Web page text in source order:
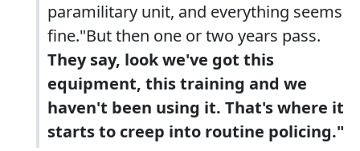
paramilitary unit, and everything seems
fine."But then one or two years pass.
They say, look we've got this
equipment, this training and we
haven't been using it. That's where it
starts to creep into routine policing."